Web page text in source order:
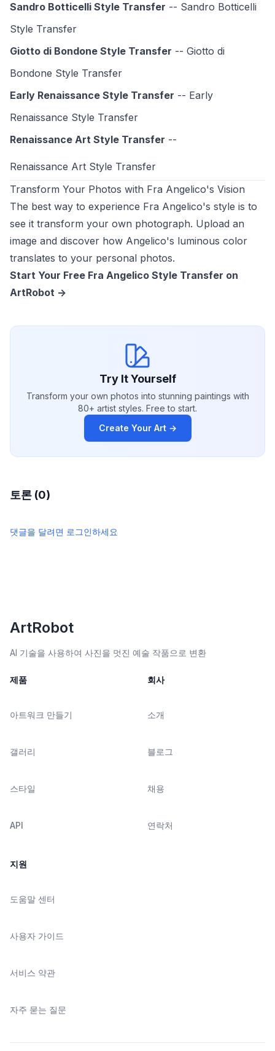
Sandro Botticelli Style Transfer -- Sandro Botticelli
Style Transfer
Giotto di Bondone Style Transfer -- Giotto di
Bondone Style Transfer
Early Renaissance Style Transfer -- Early
Renaissance Style Transfer
Renaissance Art Style Transfer --
Renaissance Art Style Transfer
Transform Your Photos with Fra Angelico's Vision
The best way to experience Fra Angelico's style is to
see it transform your own photograph. Upload an
image and discover how Angelico's luminous color
translates to your personal photos.
Start Your Free Fra Angelico Style Transfer on
ArtRobot ->
Try It Yourself
Transform your own photos into stunning paintings with
80+ artist styles. Free to start.
Create Your Art →
토론 (0)
댓글을 달려면 로그인하세요
ArtRobot
AI 기술을 사용하여 사진을 멋진 예술 작품으로 변환
제품
아트워크 만들기
갤러리
스타일
API
회사
소개
블로그
채용
연락처
지원
도움말 센터
사용자 가이드
서비스 약관
자주 묻는 질문